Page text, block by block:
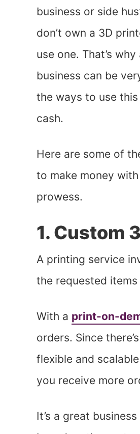
business or side
don’t own a 3D
use one. That’s
business can be
the ways to use
cash.
Here are some of
to make money
prowess.
1. Custom
A printing service
the requested
With a print-on-
orders. Since
flexible and
you receive more
It’s a great